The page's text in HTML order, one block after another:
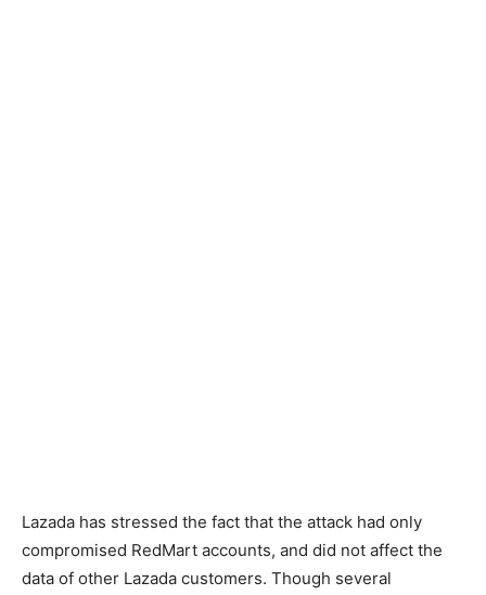
Lazada has stressed the fact that the attack had only
compromised RedMart accounts, and did not affect the
data of other Lazada customers. Though several